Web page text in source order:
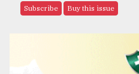
Subscribe Buy this issue